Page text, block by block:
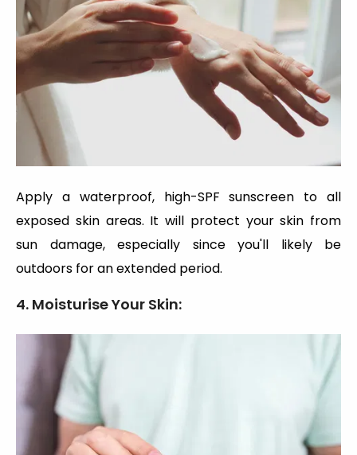
Apply a waterproof, high-SPF sunscreen to all
exposed skin areas. It will protect your skin from
sun damage, especially since you'll likely be
outdoors for an extended period.
4. Moisturise Your Skin: